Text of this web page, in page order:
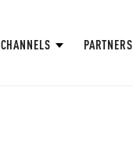
CHANNELS PARTNERS